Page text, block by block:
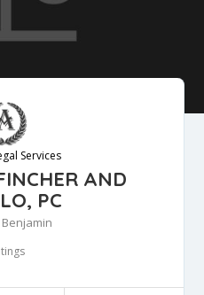
Services
AND
PC
Benjamin